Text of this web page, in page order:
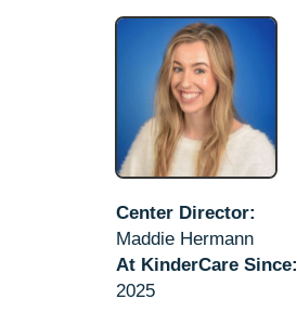
Center Director:
Maddie Hermann
At KinderCare Since:
2025